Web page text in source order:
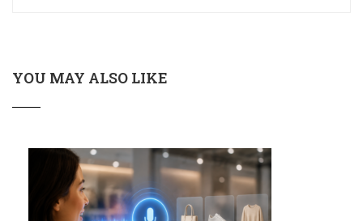
YOU MAY ALSO LIKE